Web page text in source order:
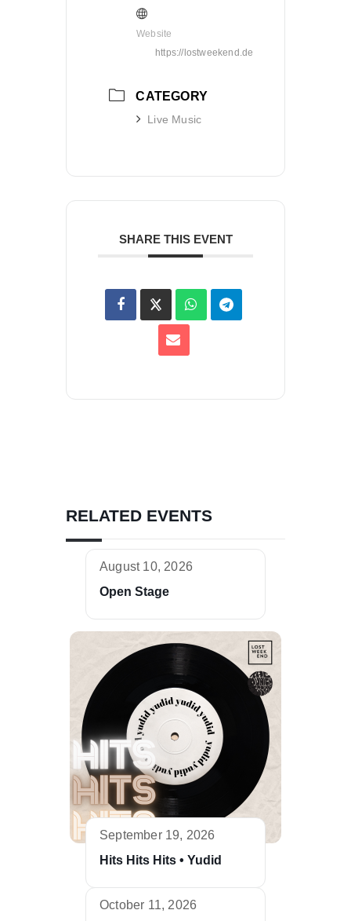
Website
https://lostweekend.de
CATEGORY
Live Music
SHARE THIS EVENT
RELATED EVENTS
August 10, 2026
Open Stage
September 19, 2026
Hits Hits Hits • Yudid
October 11, 2026